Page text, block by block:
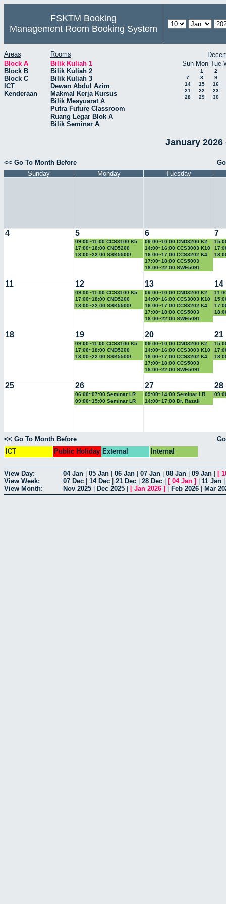
FSKTM Booking
Management Room Booking System
Areas
Block A
Block B
Block C
ICT
Kenderaan
Rooms
Bilik Kuliah 1
Bilik Kuliah 2
Bilik Kuliah 3
Dewan Abdul Azim
Makmal Kerja Kursus
Bilik Mesyuarat A
Putra Future Classroom
Ruang Legar Blok A
Bilik Seminar A
Sun Mon Tue
1
2
7
8
9
14
15
16
21
22
23
28
29 30
January
<< Go To Month Before
Sunday
Monday Tuesday
4 5
09:00~11:00 CCS3100 K5
17:00~18:00 CND5200
18:00~22:00 SSK5500/
CCS5500
6
09:00~10:00 CND3200 K2
14:00~16:00 CCS3003 K10
16:00~17:00 CCS3202 K4
17:00~18:00 CCS5003
18:00~22:00 SWE5091
7
11 12
09:00~11:00 CCS3100 K5
17:00~18:00 CND5200
18:00~22:00 SSK5500/
CCS5500
13
09:00~10:00 CND3200 K2
14:00~16:00 CCS3003 K10
16:00~17:00 CCS3202 K4
17:00~18:00 CCS5003
18:00~22:00 SWE5091
14
18 19
09:00~11:00 CCS3100 K5
17:00~18:00 CND5200
18:00~22:00 SSK5500/
CCS5500
20
09:00~10:00 CND3200 K2
14:00~16:00 CCS3003 K10
16:00~17:00 CCS3202 K4
17:00~18:00 CCS5003
18:00~22:00 SWE5091
21
25 26
06:00~07:00 Seminar LR
09:00~15:00 Seminar LR
27
09:00~14:00 Seminar LR
14:00~17:00 Dr. Razali
28
<< Go To Month Before
ICT
Public Holiday External Internal
View Day: 04 Jan 05 Jan 06 Jan 07 Jan 08 Jan 09 Jan [
View Week:
07 Dec 14 Dec 21 Dec 28 Dec [ 04 Jan ] 11 Jan
View Month:
Nov 2025 Dec 2025 [ Jan 2026 ] Feb 2026 Mar